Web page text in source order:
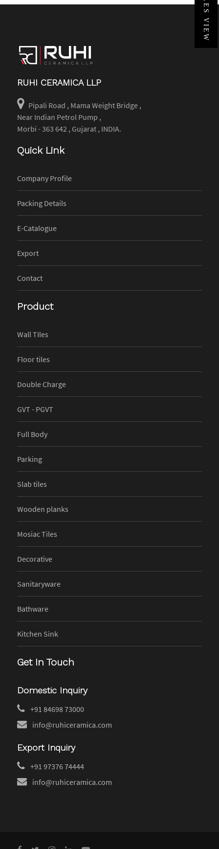
RUHI CERAMICA LLP
Pipali Road , Mama Weight Bridge ,
Near Indian Petrol Pump ,
Morbi - 363 642 , Gujarat , INDIA.
Quick Link
Company Profile
Packing Details
E-Catalogue
Export
Contact
Product
Wall TIles
Floor tiles
Double Charge
GVT - PGVT
Full Body
Parking
Slab tiles
Wooden planks
Mosiac Tiles
Decorative
Sanitaryware
Bathware
Kitchen Sink
Get In Touch
Domestic Inquiry
+91 84698 73000
info@ruhiceramica.com
Export Inquiry
+91 97376 74444
info@ruhiceramica.com
TILES VIEW